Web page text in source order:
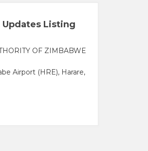
Updates Listing
OF ZIMBABWE
Airport (HRE), Harare,